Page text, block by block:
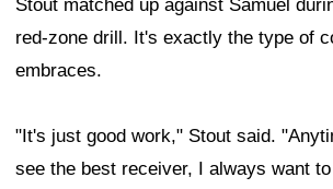
Stout matched up against Samuel
red-zone drill. It's exactly the type of
embraces.
"It's just good work," Stout said.
see the best receiver, I always want